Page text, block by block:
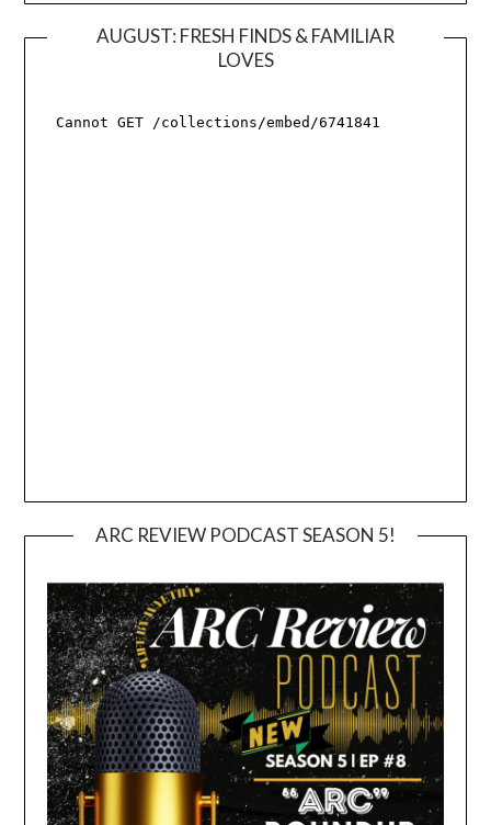
AUGUST: FRESH FINDS & FAMILIAR
LOVES
ARC REVIEW PODCAST SEASON 5!